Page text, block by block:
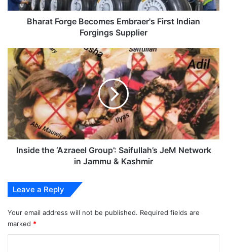
Bharat Forge Becomes Embraer's First Indian
Forgings Supplier
Inside
the
‘Azraeel
Group’:
Saifullah’s
JeM
Network
in
Jammu
Inside the ‘Azraeel Group’: Saifullah’s JeM Network
in Jammu & Kashmir
Leave a Reply
Your email address will not be published. Required fields are
marked *